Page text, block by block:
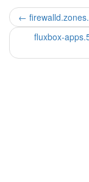
←
fluxbox-